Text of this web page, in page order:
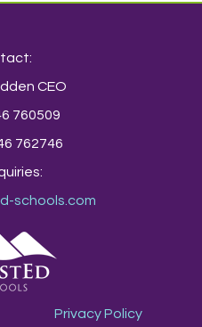
CEO
760509
762746
schools.com
Privacy Policy